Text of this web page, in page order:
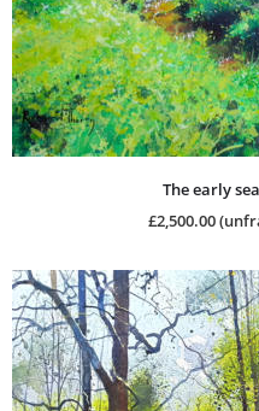
The early
£2,500.00